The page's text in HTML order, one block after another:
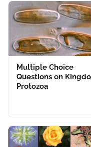
Multiple Choice
Questions on
Protozoa